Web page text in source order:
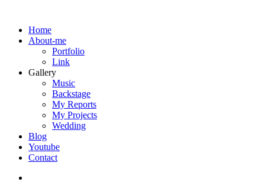
Home
About-me
Portfolio
Link
Gallery
Music
Backstage
My Reports
My Projects
Wedding
Blog
Youtube
Contact